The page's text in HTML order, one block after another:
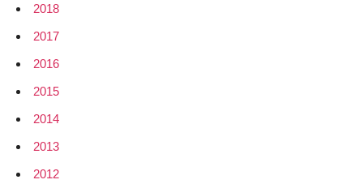
2018
2017
2016
2015
2014
2013
2012